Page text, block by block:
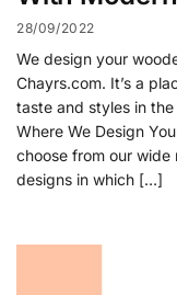
28/09/2022
We design your
Chayrs.com. It’s a
taste and styles in
Where We Design
choose from our wide
designs in which […]